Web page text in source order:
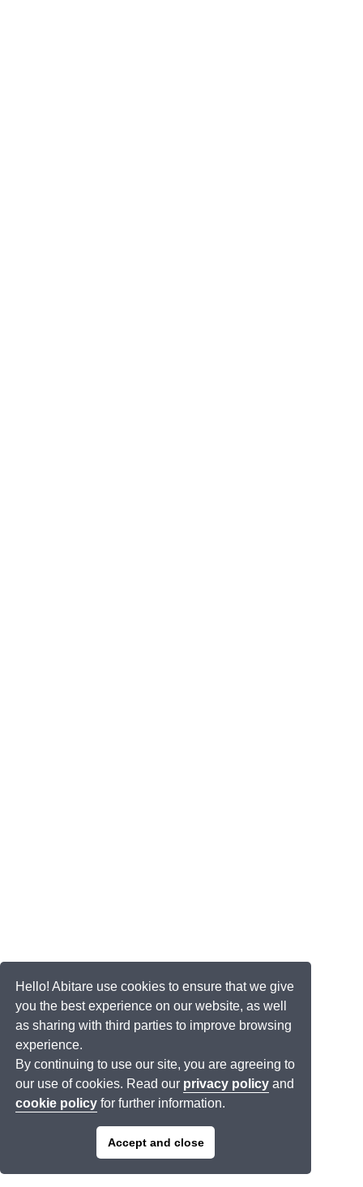
Hello! Abitare use cookies to ensure that we give
you the best experience on our website, as well
as sharing with third parties to improve browsing
experience.
By continuing to use our site, you are agreeing to
our use of cookies. Read our privacy policy and
cookie policy for further information.
Accept and close